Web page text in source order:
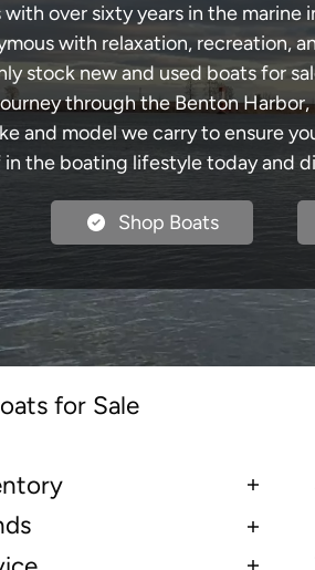
over sixty years in the
with relaxation, recreation,
stock new and used boats for
through the Benton
and model we carry to ensure
in the boating lifestyle today and
Shop Boats
for Sale